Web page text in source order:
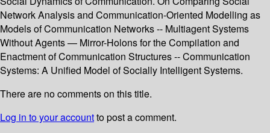
Network Analysis and Communication-Oriented Modelling as
Models of Communication Networks -- Multiagent Systems
Without Agents — Mirror-Holons for the Compilation and
Enactment of Communication Structures -- Communication
Systems: A Unified Model of Socially Intelligent Systems.
There are no comments on this title.
Log in to your accountto post a comment.